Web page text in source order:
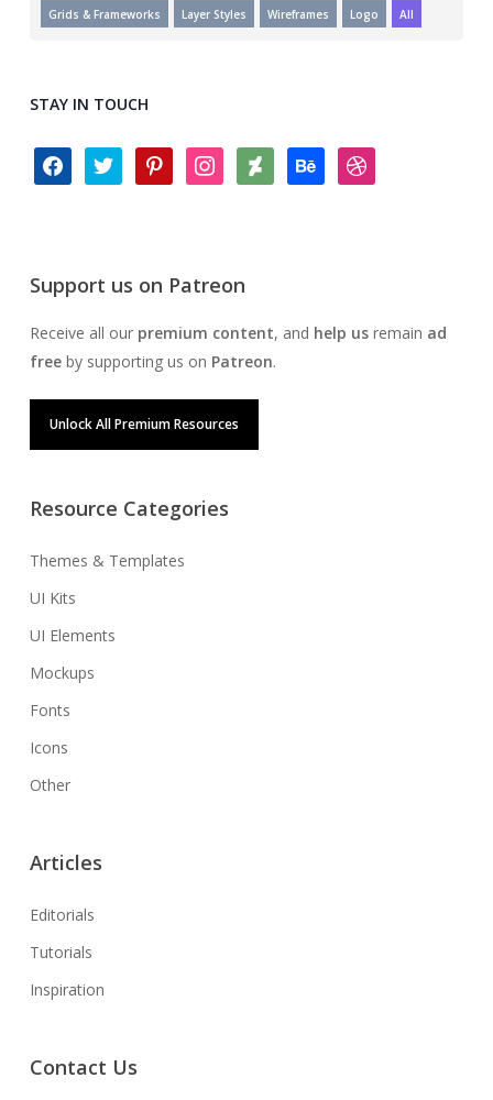
Grids & Frameworks Layer Styles Wireframes Logo All
STAY IN TOUCH
facebooktwitter pinterestinstagramdeviantartbehance dribbble
Support us on Patreon
Receive all our premium content, and help us remain ad
freeby supporting us on Patreon.
Unlock All Premium Resources
Resource Categories
Themes & Templates
UI Kits
UI Elements
Mockups
Fonts
Icons
Other
Articles
Editorials
Tutorials
Inspiration
Contact Us